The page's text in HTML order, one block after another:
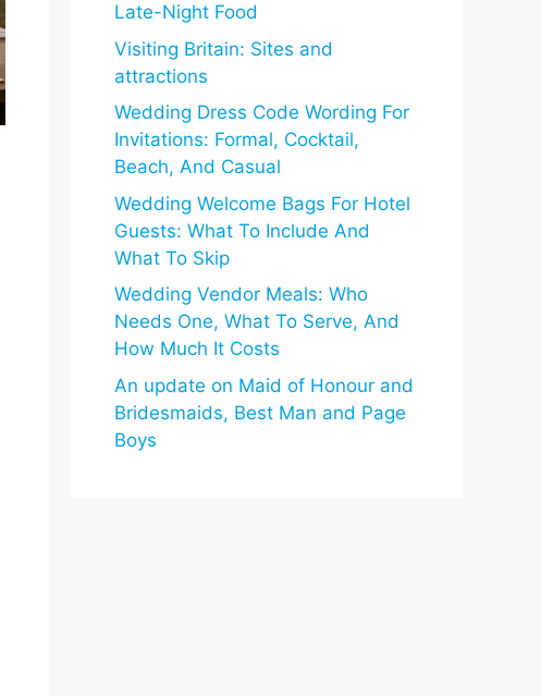
Late-Night Food
Visiting Britain: Sites and
attractions
Wedding Dress Code Wording For
Invitations: Formal, Cocktail,
Beach, And Casual
Wedding Welcome Bags For Hotel
Guests: What To Include And
What To Skip
Wedding Vendor Meals: Who
Needs One, What To Serve, And
How Much It Costs
An update on Maid of Honour and
Bridesmaids, Best Man and Page
Boys